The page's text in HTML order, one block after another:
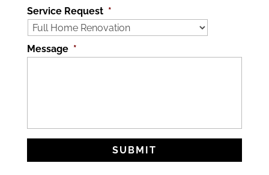
Service Request *
Message *